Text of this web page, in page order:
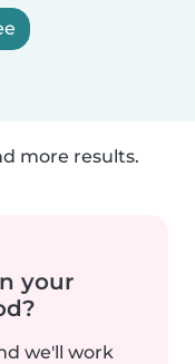
more results.
your
we'll work